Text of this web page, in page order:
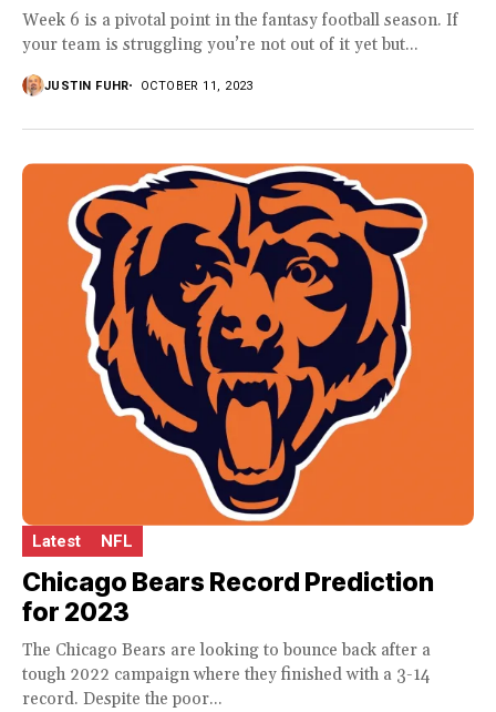
Week 6 is a pivotal point in the fantasy football season. If
your team is struggling you’re not out of it yet but...
JUSTIN FUHR OCTOBER 11, 2023
Latest NFL
Chicago Bears Record Prediction
for 2023
The Chicago Bears are looking to bounce back after a
tough 2022 campaign where they finished with a 3-14
record. Despite the poor...